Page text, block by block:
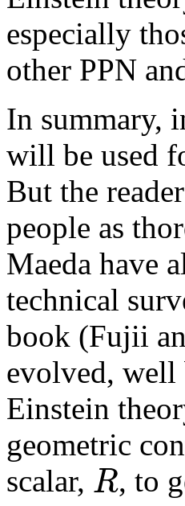
especially
other PPN
In summary,
will be used
But the
people as
Maeda have
technical
book (Fujii
evolved,
Einstein
geometric
scalar, R, to